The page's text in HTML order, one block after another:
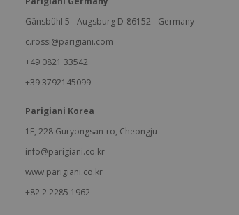
Gänsbühl 5 - Augsburg D-86152 - Germany
c.rossi@parigiani.com
+49 0821 33542
+39 3792145099
Parigiani Korea
1F, 228 Guryongsan-ro, Cheongju
info@parigiani.co.kr
www.parigiani.co.kr
+82 2 2285 1962